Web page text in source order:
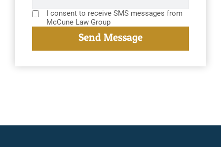
I consent to receive SMS messages from
McCune Law Group